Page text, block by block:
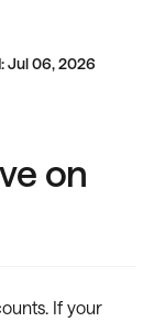
Jul 06, 2026
on
If your